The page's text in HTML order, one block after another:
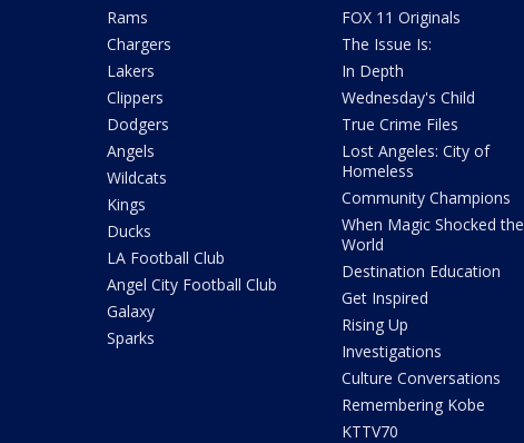
Rams
Chargers
Lakers
Clippers
Dodgers
Angels
Wildcats
Kings
Ducks
LA Football Club
Angel City Football Club
Galaxy
Sparks
FOX 11 Originals
The Issue Is:
In Depth
Wednesday's Child
True Crime Files
Lost Angeles: City of
Homeless
Community Champions
When Magic Shocked the
World
Destination Education
Get Inspired
Rising Up
Investigations
Culture Conversations
Remembering Kobe
KTTV70